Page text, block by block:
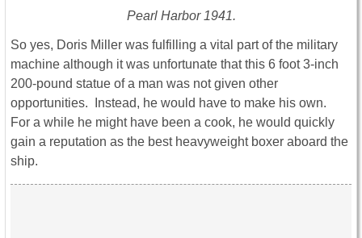
Pearl Harbor 1941.
So yes, Doris Miller was fulfilling a vital part of the military
machine although it was unfortunate that this 6 foot 3-inch
200-pound statue of a man was not given other
opportunities. Instead, he would have to make his own.
For a while he might have been a cook, he would quickly
gain a reputation as the best heavyweight boxer aboard the
ship.